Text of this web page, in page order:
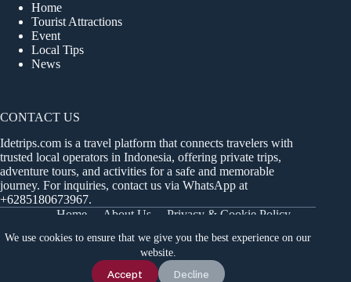
We use cookies to ensure that we give you the best experience on our
website.
Accept Decline
Home
Tourist Attractions
Event
Local Tips
News
CONTACT US
Idetrips.com is a travel platform that connects travelers with
trusted local operators in Indonesia, offering private trips,
adventure tours, and activities for a safe and memorable
journey. For inquiries, contact us via WhatsApp at
+6285180673967.
Home
About Us
Privacy & Cookie Policy
Dashboard